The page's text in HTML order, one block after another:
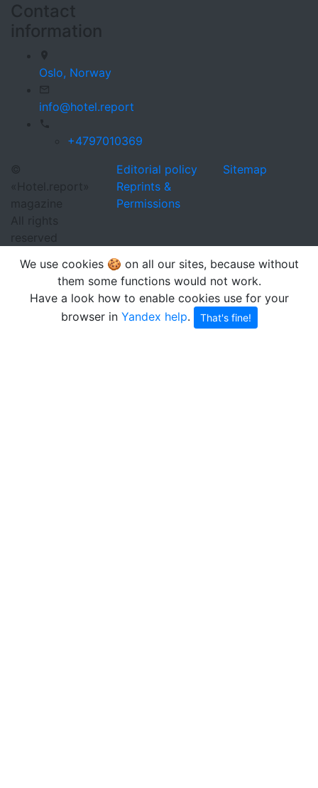
Contact
information
Oslo, Norway
info@hotel.report
+4797010369
©
«Hotel.report»
magazine
All rights
reserved
Editorial policy
Reprints &
Permissions
Sitemap
We use cookies 🍪 on all our sites, because without
them some functions would not work.
Have a look how to enable cookies use for your
browser in Yandex help. That's fine!